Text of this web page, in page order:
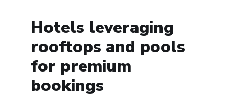
Hotels leveraging
rooftops and pools
for premium
bookings